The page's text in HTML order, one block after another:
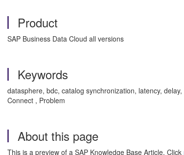
Product
SAP Business Data Cloud all versions
Keywords
datasphere, bdc, catalog synchronization, latency,
Connect , Problem
About this page
This is a preview of a SAP Knowledge Base Article. Click